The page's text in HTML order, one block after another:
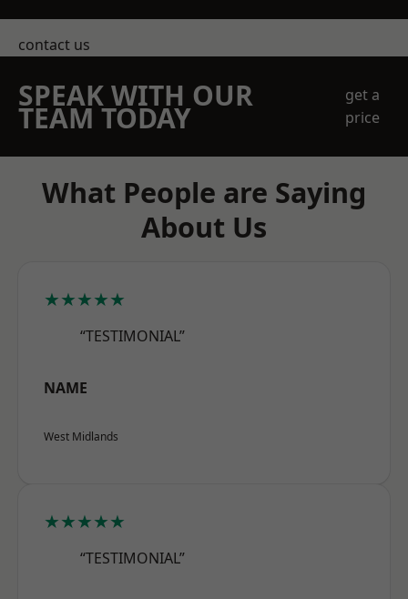
contact us
SPEAK WITH OUR
TEAM TODAY
get a
price
What People are Saying
About Us
★★★★★
“TESTIMONIAL”
NAME
West Midlands
★★★★★
“TESTIMONIAL”